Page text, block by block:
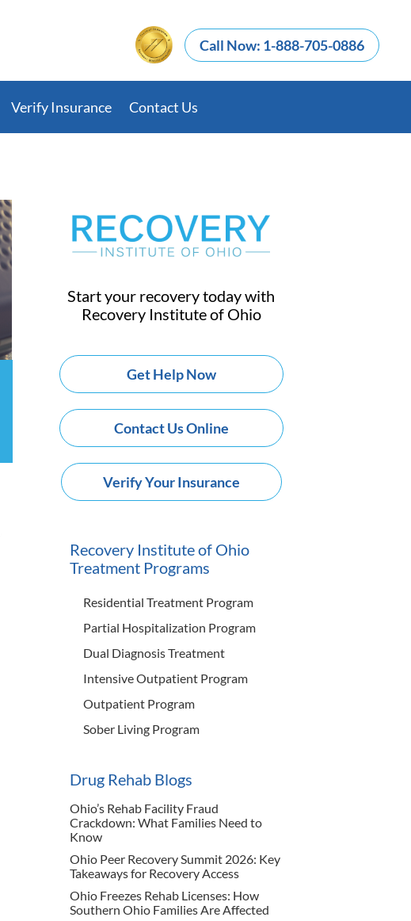
Call Now: 1-888-705-0886
Verify Insurance Contact Us
Start your recovery today with
Recovery Institute of Ohio
Get Help Now
Contact Us Online
Verify Your Insurance
Recovery Institute of Ohio
Treatment Programs
Residential Treatment Program
Partial Hospitalization Program
Dual Diagnosis Treatment
Intensive Outpatient Program
Outpatient Program
Sober Living Program
Drug Rehab Blogs
Ohio’s Rehab Facility Fraud
Crackdown: What Families Need to
Know
Ohio Peer Recovery Summit 2026: Key
Takeaways for Recovery Access
Ohio Freezes Rehab Licenses: How
Southern Ohio Families Are Affected